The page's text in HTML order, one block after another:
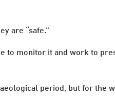
are “safe.”
to monitor it and work to
period, but for the